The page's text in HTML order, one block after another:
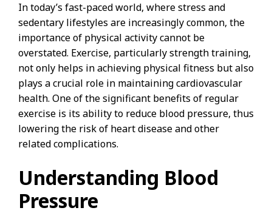
In today’s fast-paced world, where stress and
sedentary lifestyles are increasingly common, the
importance of physical activity cannot be
overstated. Exercise, particularly strength training,
not only helps in achieving physical fitness but also
plays a crucial role in maintaining cardiovascular
health. One of the significant benefits of regular
exercise is its ability to reduce blood pressure, thus
lowering the risk of heart disease and other
related complications.
Understanding Blood
Pressure